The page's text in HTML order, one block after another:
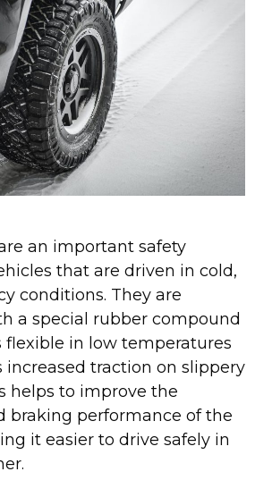
an important safety
that are driven in cold,
conditions. They are
a special rubber compound
in low temperatures
increased traction on slippery
helps to improve the
braking performance of the
it easier to drive safely in